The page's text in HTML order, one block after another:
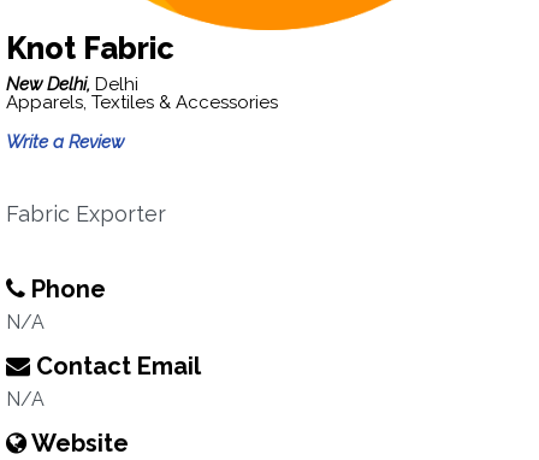
Knot Fabric
New Delhi, Delhi
Apparels, Textiles & Accessories
Write a Review
Fabric Exporter
Phone
N/A
Contact Email
N/A
Website